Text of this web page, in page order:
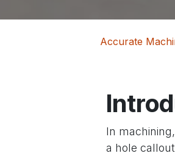
Accurate
In
a hole